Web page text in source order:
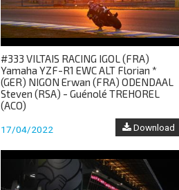
#333 VILTAIS RACING IGOL (FRA)
Yamaha YZF-R1 EWC ALT Florian *
(GER) NIGON Erwan (FRA) ODENDAAL
Steven (RSA) - Guénolé TREHOREL
(ACO)
17/04/2022 Download